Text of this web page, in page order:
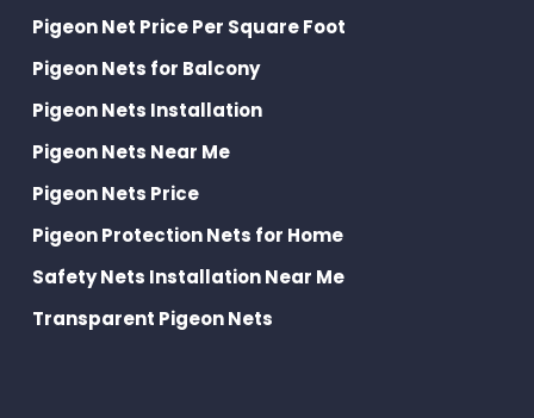
Pigeon Net Price Per Square Foot
Pigeon Nets for Balcony
Pigeon Nets Installation
Pigeon Nets Near Me
Pigeon Nets Price
Pigeon Protection Nets for Home
Safety Nets Installation Near Me
Transparent Pigeon Nets